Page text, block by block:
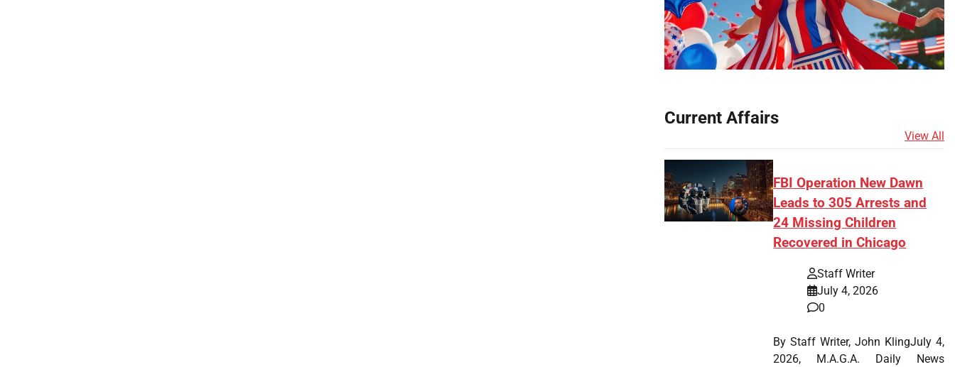
Current Affairs
View All
FBI Operation New Dawn
Leads to 305 Arrests and
24 Missing Children
Recovered in Chicago
Staff Writer
July 4, 2026
0
By Staff Writer, John KlingJuly 4,
2026, M.A.G.A. Daily News